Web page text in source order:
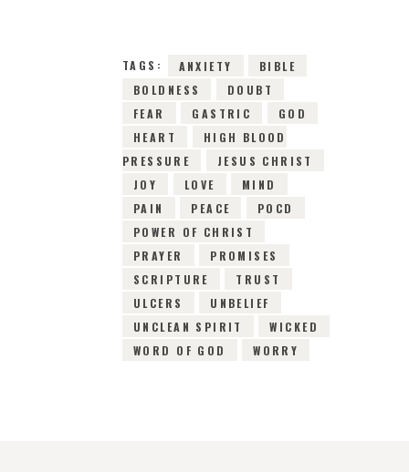
TAGS: ANXIETY
BIBLE
BOLDNESS
DOUBT
FEAR
GASTRIC
GOD
HEART
HIGH BLOOD
PRESSURE
JESUS CHRIST
JOY
LOVE
MIND
PAIN
PEACE
POCD
POWER OF CHRIST
PRAYER
PROMISES
SCRIPTURE
TRUST
ULCERS
UNBELIEF
UNCLEAN SPIRIT
WICKED
WORD OF GOD
WORRY